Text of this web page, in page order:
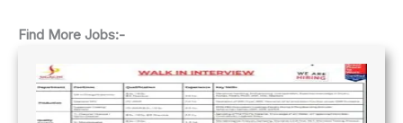
Find More Jobs:-